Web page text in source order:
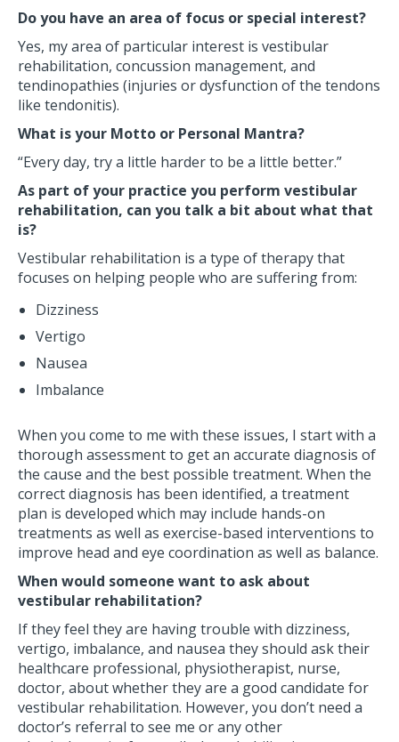
Do you have an area of focus or special interest?
Yes, my area of particular interest is vestibular
rehabilitation, concussion management, and
tendinopathies (injuries or dysfunction of the tendons
like tendonitis).
What is your Motto or Personal Mantra?
“Every day, try a little harder to be a little better.”
As part of your practice you perform vestibular
rehabilitation, can you talk a bit about what that
is?
Vestibular rehabilitation is a type of therapy that
focuses on helping people who are suffering from:
Dizziness
Vertigo
Nausea
Imbalance
When you come to me with these issues, I start with a
thorough assessment to get an accurate diagnosis of
the cause and the best possible treatment. When the
correct diagnosis has been identified, a treatment
plan is developed which may include hands-on
treatments as well as exercise-based interventions to
improve head and eye coordination as well as balance.
When would someone want to ask about
vestibular rehabilitation?
If they feel they are having trouble with dizziness,
vertigo, imbalance, and nausea they should ask their
healthcare professional, physiotherapist, nurse,
doctor, about whether they are a good candidate for
vestibular rehabilitation. However, you don’t need a
doctor’s referral to see me or any other